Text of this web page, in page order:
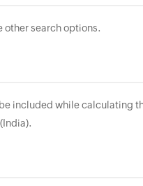
other search options.
included while calculating